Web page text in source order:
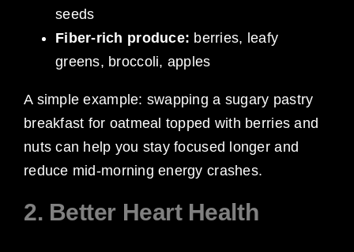
seeds
Fiber-rich produce: berries, leafy
greens, broccoli, apples
A simple example: swapping a sugary pastry
breakfast for oatmeal topped with berries and
nuts can help you stay focused longer and
reduce mid-morning energy crashes.
2. Better Heart Health